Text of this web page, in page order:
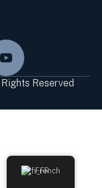
Reserved
French